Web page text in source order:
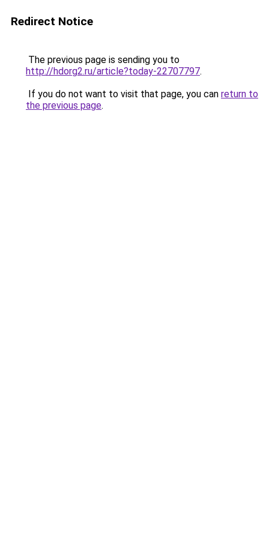
Redirect Notice
The previous page is sending you to
http://hdorg2.ru/article?today-22707797.
If you do not want to visit that page, you can return to
the previous page.